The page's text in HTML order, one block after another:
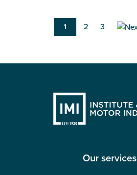
Current
page
1 Page
2 Page
3
Our services